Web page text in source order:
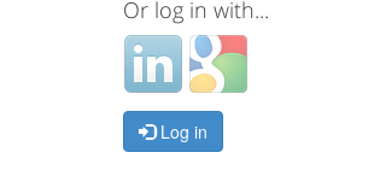
Or log in with...
Log in